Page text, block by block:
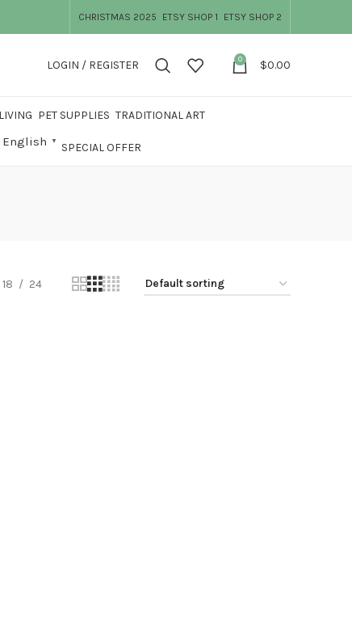
CHRISTMAS 2025 ETSY SHOP 1 ETSY SHOP 2
LOGIN / REGISTER 0 $0.00
PET SUPPLIES TRADITIONAL ART
English ▼ SPECIAL OFFER
18 24